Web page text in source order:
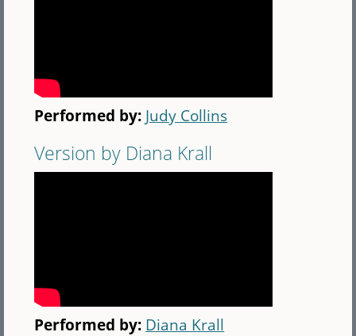
Performed by: Judy Collins
Version by Diana Krall
Performed by: Diana Krall